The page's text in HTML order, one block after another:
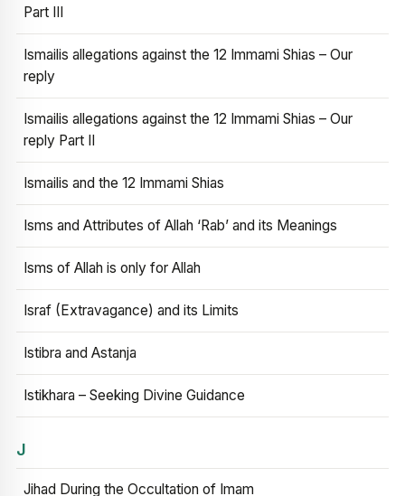
Part III
Ismailis allegations against the 12 Immami Shias – Our
reply
Ismailis allegations against the 12 Immami Shias – Our
reply Part II
Ismailis and the 12 Immami Shias
Isms and Attributes of Allah ‘Rab’ and its Meanings
Isms of Allah is only for Allah
Israf (Extravagance) and its Limits
Istibra and Astanja
Istikhara – Seeking Divine Guidance
J
Jihad During the Occultation of Imam